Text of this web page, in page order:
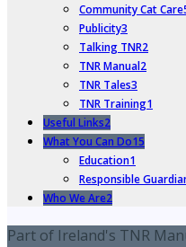
Community Cat Care
Publicity3
Talking TNR2
TNR Manual2
TNR Tales3
TNR Training1
Useful Links2
What You Can Do15
Education1
Responsible
Who We Are2
Part of Ireland's TNR